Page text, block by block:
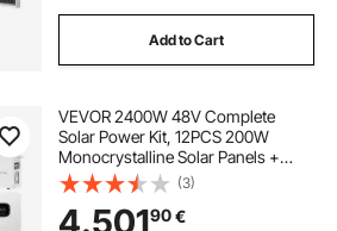
Add to Cart
VEVOR 2400W 48V Complete
Solar Power Kit, 12PCS 200W
Monocrystalline Solar Panels +
51.2V 100Ah LiFePO₄ Battery + 48V
5000W Hybrid Inverter, High
Output Off-Grid Solar Kit for Large
(3)
4.50190€